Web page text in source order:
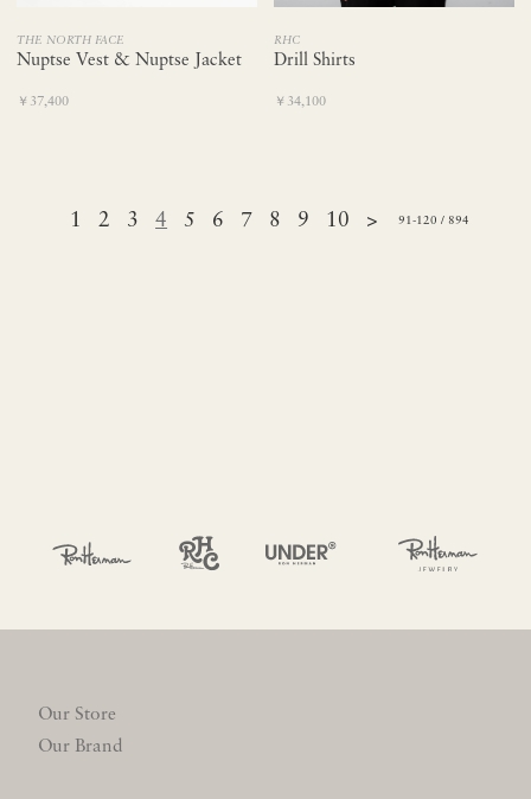
THE NORTH FACE
Nuptse Vest & Nuptse Jacket
￥37,400
RHC
Drill Shirts
￥34,100
1 2 3 4 5 6 7 8 9 10 > 91-120 / 894
Our Store
Our Brand